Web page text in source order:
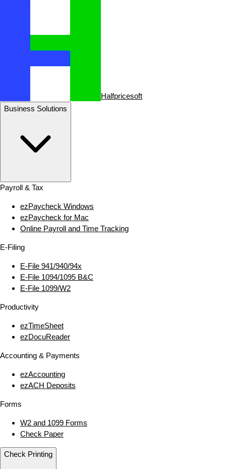
Halfpricesoft
Business Solutions
Payroll & Tax
ezPaycheck Windows
ezPaycheck for Mac
Online Payroll and Time Tracking
E‑Filing
E‑File 941/940/94x
E‑File 1094/1095 B&C
E‑File 1099/W2
Productivity
ezTimeSheet
ezDocuReader
Accounting & Payments
ezAccounting
ezACH Deposits
Forms
W2 and 1099 Forms
Check Paper
Check Printing